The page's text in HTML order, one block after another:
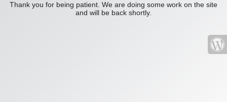
Thank you for being patient. We are doing some work on the site
and will be back shortly.